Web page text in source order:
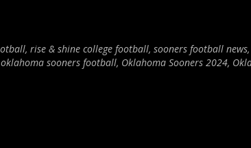
, rise & shine college football, sooners football news,
oklahoma sooners football, Oklahoma Sooners 2024,